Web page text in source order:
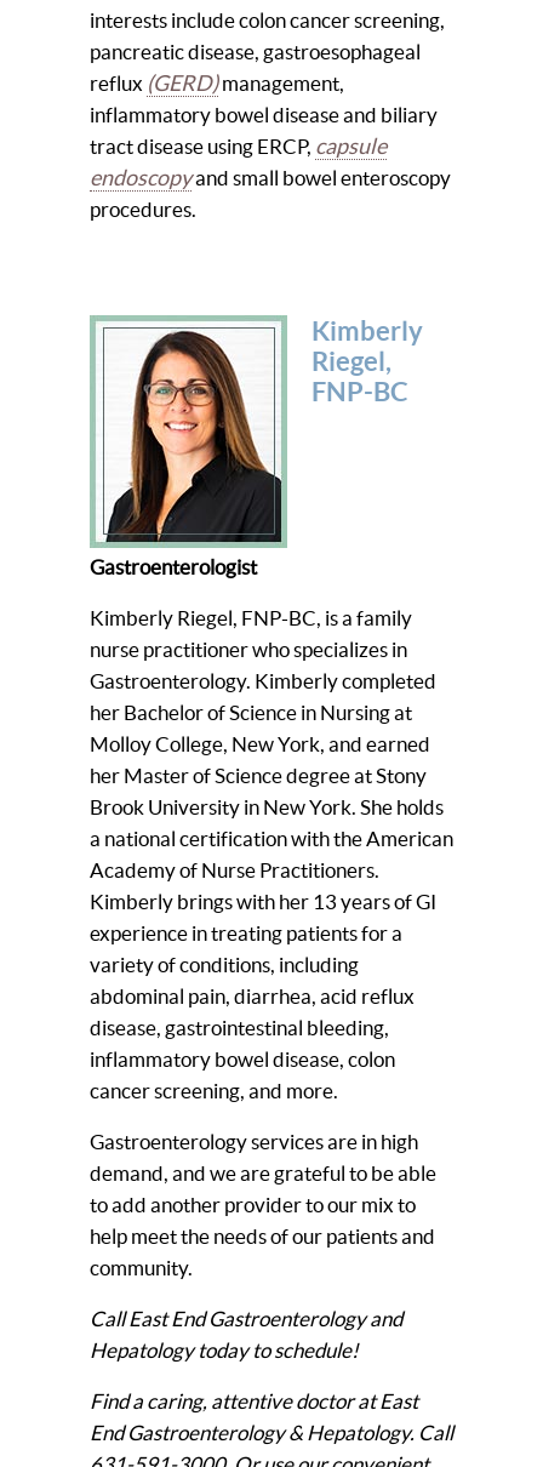
interests include colon cancer screening,
pancreatic disease, gastroesophageal
reflux (GERD)management,
inflammatory bowel disease and biliary
tract disease using ERCP, capsule
endoscopyand small bowel enteroscopy
procedures.
Kimberly
Riegel,
FNP-BC
Gastroenterologist
Kimberly Riegel, FNP-BC, is a family
nurse practitioner who specializes in
Gastroenterology. Kimberly completed
her Bachelor of Science in Nursing at
Molloy College, New York, and earned
her Master of Science degree at Stony
Brook University in New York. She holds
a national certification with the American
Academy of Nurse Practitioners.
Kimberly brings with her 13 years of GI
experience in treating patients for a
variety of conditions, including
abdominal pain, diarrhea, acid reflux
disease, gastrointestinal bleeding,
inflammatory bowel disease, colon
cancer screening, and more.
Gastroenterology services are in high
demand, and we are grateful to be able
to add another provider to our mix to
help meet the needs of our patients and
community.
Call East End Gastroenterology and
Hepatology today to schedule!
Find a caring, attentive doctor at East
End Gastroenterology & Hepatology. Call